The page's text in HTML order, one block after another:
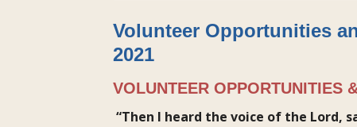
Volunteer Opportunities
2021
VOLUNTEER OPPORTUNITIES
“Then I heard the voice of the Lord,